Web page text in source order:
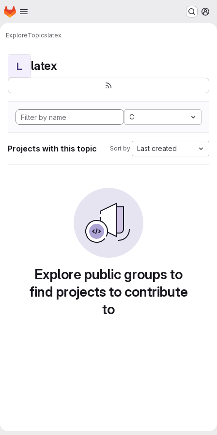
Skip to main content
Homepage
ExploreTopicslatex
L latex
C
Projects with this topic Sort by: Last created
Explore public groups to
find projects to contribute
to